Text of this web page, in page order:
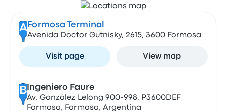
A Formosa Terminal
Avenida Doctor Gutnisky, 2615, 3600 Formosa
Visit page View map
B Ingeniero Faure
Av. González Lelong 900-998, P3600DEF
Formosa, Formosa, Argentina